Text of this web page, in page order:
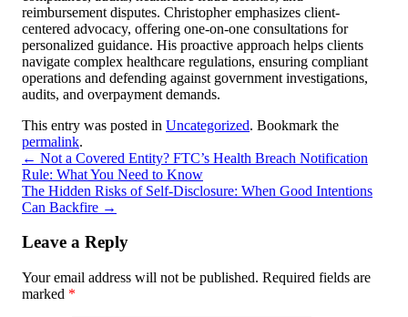
reimbursement disputes. Christopher emphasizes client-
centered advocacy, offering one-on-one consultations for
personalized guidance. His proactive approach helps clients
navigate complex healthcare regulations, ensuring compliant
operations and defending against government investigations,
audits, and overpayment demands.
This entry was posted in Uncategorized. Bookmark the
permalink.
← Not a Covered Entity? FTC’s Health Breach Notification
Rule: What You Need to Know
The Hidden Risks of Self-Disclosure: When Good Intentions
Can Backfire →
Leave a Reply
Your email address will not be published. Required fields are
marked *